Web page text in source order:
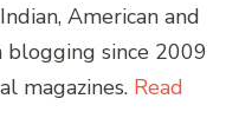
American and
blogging since 2009
magazines. Read